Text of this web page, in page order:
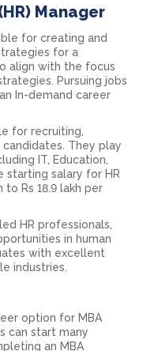
Manager
for creating and
for a
align with the focus
Pursuing jobs
In-demand career
for recruiting,
They play
IT, Education,
starting salary for HR
to Rs 18.9 lakh per
HR professionals,
in human
with excellent
industries.
option for MBA
can start many
an MBA